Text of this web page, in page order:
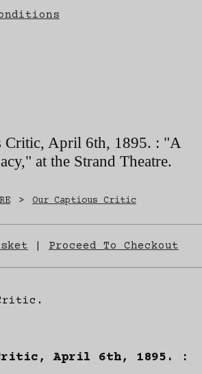
Critic, April 6th, 1895. : "A
at the Strand Theatre.
> Our Captious Critic
Proceed To Checkout
Critic, April 6th, 1895. :